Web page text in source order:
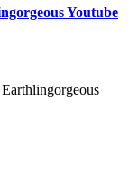
Youtube